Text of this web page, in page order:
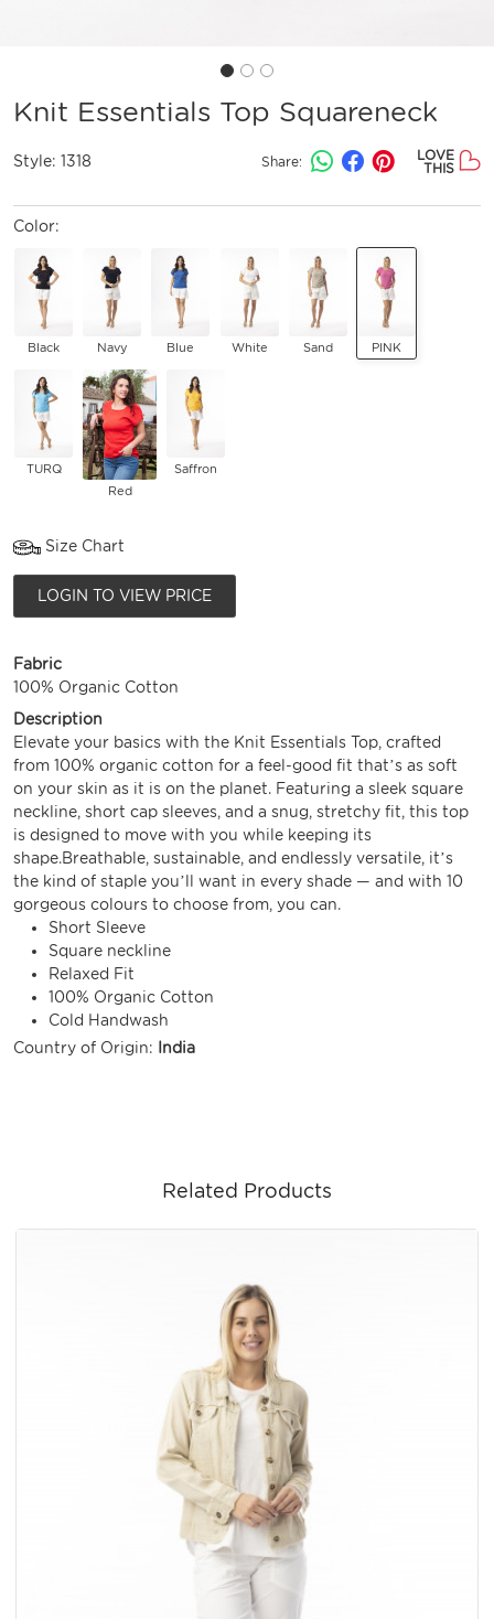
Knit Essentials Top Squareneck
Style: 1318 Share:
LOVE
THIS
Color:
Black Navy Blue White Sand PINK
TURQ
Red
Saffron
Size Chart
LOGIN TO VIEW PRICE
Fabric
100% Organic Cotton
Description
Elevate your basics with the Knit Essentials Top, crafted
from 100% organic cotton for a feel-good fit that’s as soft
on your skin as it is on the planet. Featuring a sleek square
neckline, short cap sleeves, and a snug, stretchy fit, this top
is designed to move with you while keeping its
shape.Breathable, sustainable, and endlessly versatile, it’s
the kind of staple you’ll want in every shade — and with 10
gorgeous colours to choose from, you can.
Short Sleeve
Square neckline
Relaxed Fit
100% Organic Cotton
Cold Handwash
Country of Origin:
India
Related Products